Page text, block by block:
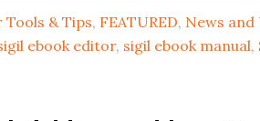
Tools & Tips, FEATURED, News and
ebook editor, sigil ebook manual,